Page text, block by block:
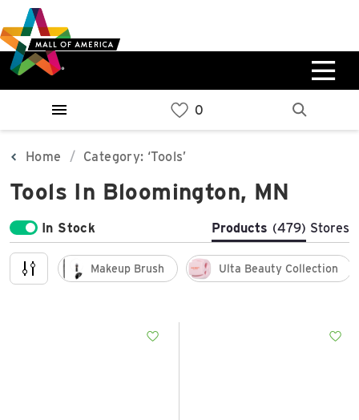
to
main
content
to
navigation
to
sitemap
West
Parking Ramp
0%
Parking Ramp
More Information
Available Spaces
0%
Home Category: ‘Tools’
Tools In Bloomington, MN
In Stock Products (479) Stores
Makeup Brush Ulta Beauty Collection